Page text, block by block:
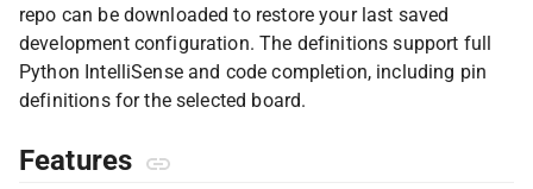
repo can be downloaded to restore your last saved
development configuration. The definitions support full
Python IntelliSense and code completion, including pin
definitions for the selected board.
Features